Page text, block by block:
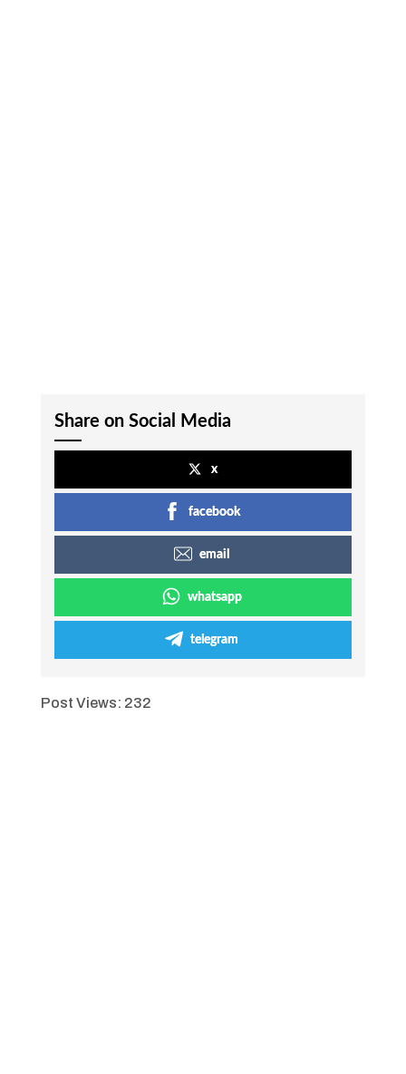
Share on Social Media
x
facebook
email
whatsapp
telegram
Post Views: 232